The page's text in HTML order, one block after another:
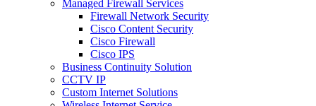
Managed Firewall Services
Firewall Network Security
Cisco Content Security
Cisco Firewall
Cisco IPS
Business Continuity Solution
CCTV IP
Custom Internet Solutions